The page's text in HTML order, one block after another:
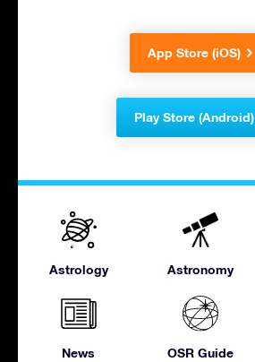
App Store (iOS)
Play Store (Android)
Astrology Astronomy
News OSR Guide